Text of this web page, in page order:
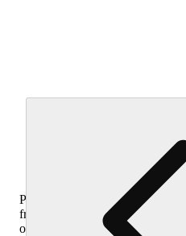
Purchase
from
other